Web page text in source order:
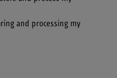
and processing my